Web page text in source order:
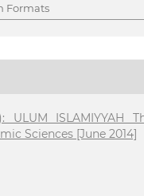
Formats
ULUM ISLAMIYYAH
Sciences [June 2014]